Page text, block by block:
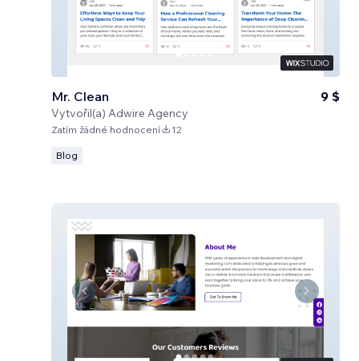
Mr. Clean
Vytvořil(a) Adwire Agency
9 $
Zatím žádné hodnocení 12
Blog